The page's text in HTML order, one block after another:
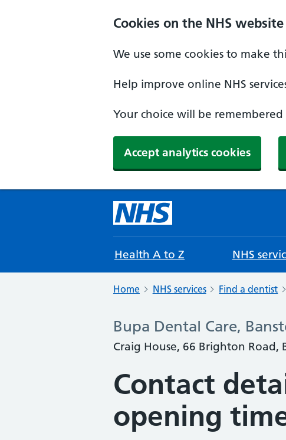
Cookies on the NHS website
We use some cookies to make
Help improve online NHS
Your choice will be remembered
Accept analytics cookies
Health A to Z NHS
Home NHS services Find a dentist
Bupa Dental Care,
Craig House, 66 Brighton Road,
Contact
opening